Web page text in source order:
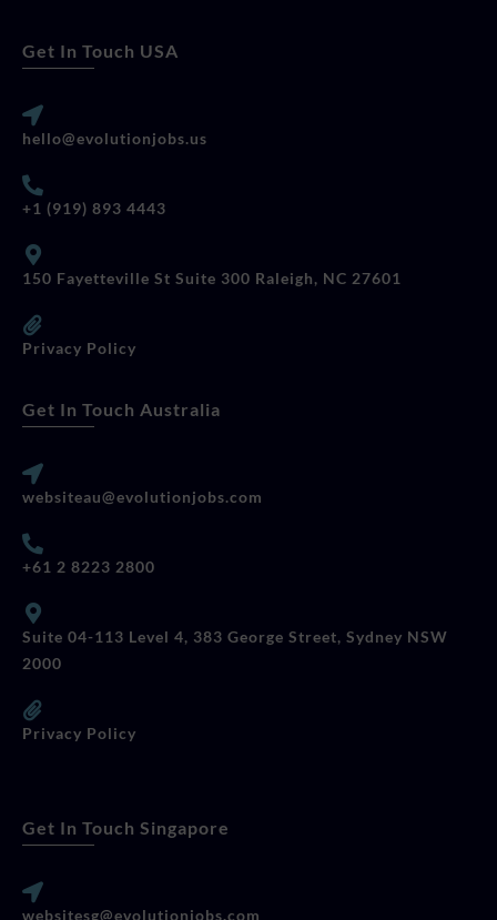
Get In Touch USA
hello@evolutionjobs.us
+1 (919) 893 4443
150 Fayetteville St Suite 300 Raleigh, NC 27601
Privacy Policy
Get In Touch Australia
websiteau@evolutionjobs.com
+61 2 8223 2800
Suite 04-113 Level 4, 383 George Street, Sydney NSW
2000
Privacy Policy
Get In Touch Singapore
websitesg@evolutionjobs.com